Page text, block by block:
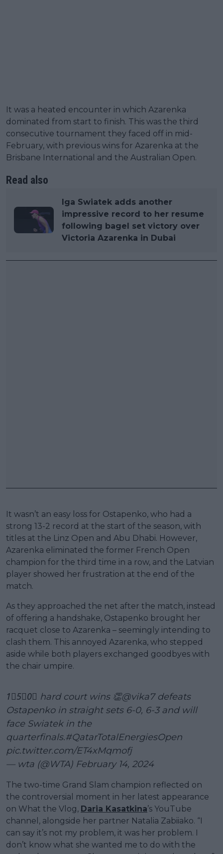
It was a heated encounter in which Azarenka
dominated from start to finish. This was the third
consecutive tournament they faced off in mid-
February, with previous wins for Azarenka at the
Brisbane International and the Australian Open.
Read also
Iga Swiatek adds another
impressive record to her resume
following bagel set victory over
Victoria Azarenka in Dubai
It wasn’t an easy loss for Ostapenko, who had a
strong 13-2 record at the start of the season, with
titles at the Linz Open and Abu Dhabi. However,
Azarenka eliminated the former French Open
champion for the third time in a row, and the Latvian
player showed her frustration at the end of the
match.
As they approached the net after the match, instead
of offering a handshake, Ostapenko brought her
racquet close to Azarenka – seemingly intending to
clash them. This annoyed Azarenka, who stepped
aside while both players exchanged goodbyes with
the chair umpire.
1⃣5⃣0⃣ hard court wins 👏@vika7defeats
Ostapenko in straight sets 6-0, 6-3 and will
face Swiatek in the
quarterfinals.#QatarTotalEnergiesOpen
pic.twitter.com/ET4xMqmofj
— wta (@WTA) February 14, 2024
The two-time Grand Slam champion reflected on
the controversial moment in her latest appearance
on What the Vlog, Daria Kasatkina’s YouTube
channel, alongside her partner Natalia Zabiiako. “I
can say it’s not my problem, it was her problem. I
don’t know what she wanted me to do with the